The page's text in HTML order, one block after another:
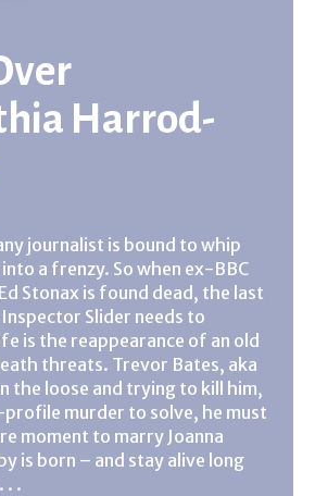
Harrod-
journalist is bound to whip
a frenzy. So when ex-BBC
Stonax is found dead, the last
Slider needs to
is the reappearance of an old
threats. Trevor Bates, aka
the loose and trying to kill him,
murder to solve, he must
moment to marry Joanna
is born – and stay alive long
. .